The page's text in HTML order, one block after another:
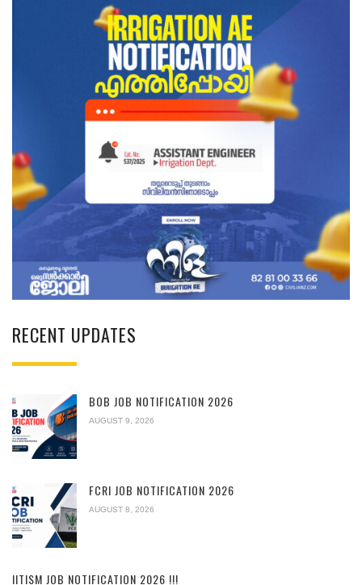
RECENT UPDATES
BOB JOB NOTIFICATION 2026
AUGUST 9, 2026
FCRI JOB NOTIFICATION 2026
AUGUST 8, 2026
IITISM JOB NOTIFICATION 2026 !!!